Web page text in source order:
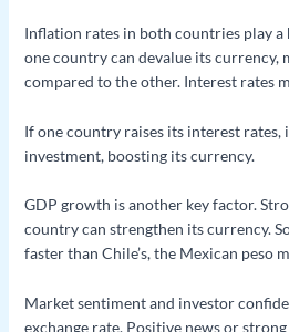
Inflation rates in both countries play
one country can devalue its currency,
compared to the other. Interest rates
If one country raises its interest
investment, boosting its currency.
GDP growth is another key factor.
country can strengthen its currency.
faster than Chile’s, the Mexican peso
Market sentiment and investor
exchange rate. Positive news or